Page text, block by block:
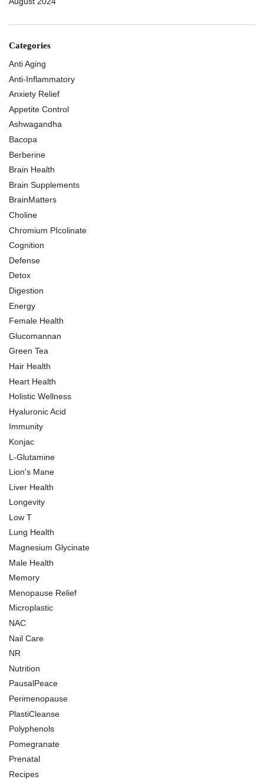
Categories
Anti Aging
Anti-Inflammatory
Anxiety Relief
Appetite Control
Ashwagandha
Bacopa
Berberine
Brain Health
Brain Supplements
BrainMatters
Choline
Chromium PIcolinate
Cognition
Defense
Detox
Digestion
Energy
Female Health
Glucomannan
Green Tea
Hair Health
Heart Health
Holistic Wellness
Hyaluronic Acid
Immunity
Konjac
L-Glutamine
Lion's Mane
Liver Health
Longevity
Low T
Lung Health
Magnesium Glycinate
Male Health
Memory
Menopause Relief
Microplastic
NAC
Nail Care
NR
Nutrition
PausalPeace
Perimenopause
PlastiCleanse
Polyphenols
Pomegranate
Prenatal
Recipes